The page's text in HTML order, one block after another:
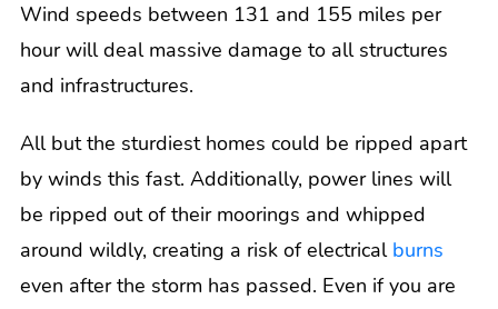
Wind speeds between 131 and 155 miles per
hour will deal massive damage to all structures
and infrastructures.
All but the sturdiest homes could be ripped apart
by winds this fast. Additionally, power lines will
be ripped out of their moorings and whipped
around wildly, creating a risk of electrical burns
even after the storm has passed. Even if you are